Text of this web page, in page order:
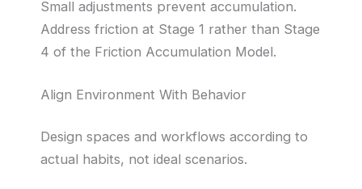
Small adjustments prevent accumulation.
Address friction at Stage 1 rather than Stage
4 of the Friction Accumulation Model.
Align Environment With Behavior
Design spaces and workflows according to
actual habits, not ideal scenarios.